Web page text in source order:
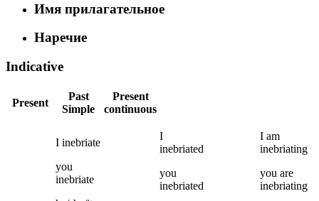
Имя прилагательное
Наречие
Indicative
Present
Past
Simple
Present
continuous
I inebriate
you
inebriate
I
inebriated
you
inebriated
I am
inebriating
you are
inebriating